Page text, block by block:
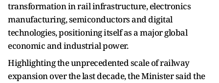
transformation in rail infrastructure, electronics
manufacturing, semiconductors and digital
technologies, positioning itself as a major global
economic and industrial power.
Highlighting the unprecedented scale of railway
expansion over the last decade, the Minister said the